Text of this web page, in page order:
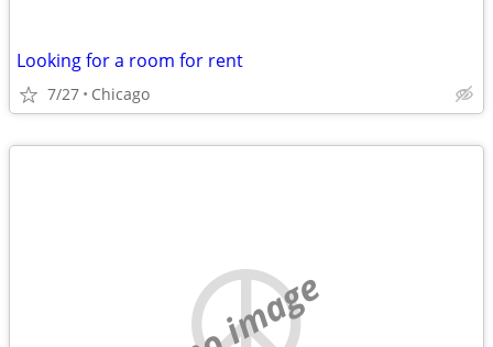
Looking for a room for rent
7/27 Chicago
no image